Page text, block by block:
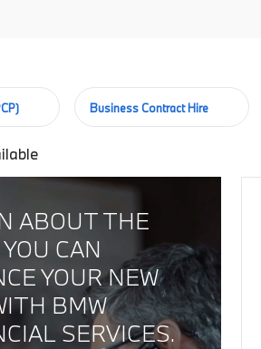
Business Contract Hire
ABOUT THE
CAN
YOUR NEW
BMW
SERVICES.